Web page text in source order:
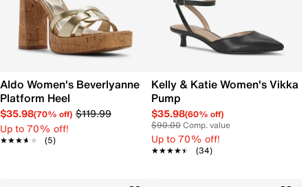
Aldo Women's Beverlyanne
Platform Heel
$35.98(70% off) $119.99
Up to 70% off!
★★★★★
★★★★★ (5)
Kelly & Katie Women's Vikka
Pump
$35.98(60% off)
$90.00Comp. value
Up to 70% off!
★★★★★
★★★★★ (34)